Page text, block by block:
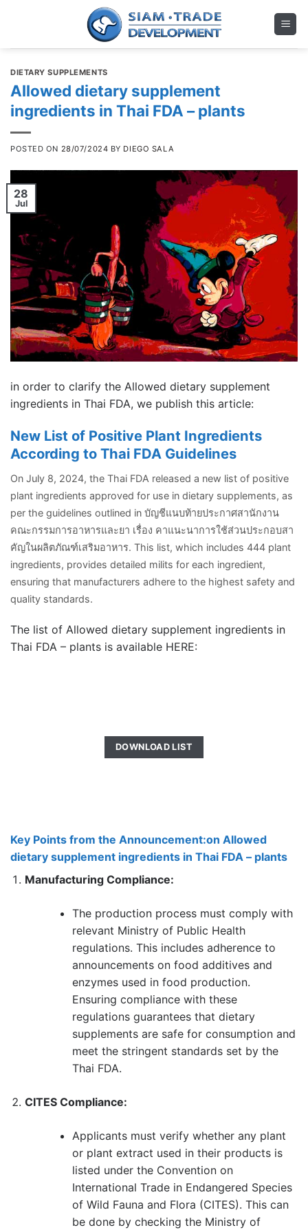
DIETARY SUPPLEMENTS
Allowed dietary supplement
ingredients in Thai FDA – plants
POSTED ON 28/07/2024 BY DIEGO SALA
28
Jul
in order to clarify the Allowed dietary supplement
ingredients in Thai FDA, we publish this article:
New List of Positive Plant Ingredients
According to Thai FDA Guidelines
On July 8, 2024, the Thai FDA released a new list of positive
plant ingredients approved for use in dietary supplements, as
per the guidelines outlined in บัญชีแนบท้ายประกาศสานักงาน
คณะกรรมการอาหารและยา เรื่อง คาแนะนาการใช้ส่วนประกอบสา
คัญในผลิตภัณฑ์เสริมอาหาร. This list, which includes 444 plant
ingredients, provides detailed milits for each ingredient,
ensuring that manufacturers adhere to the highest safety and
quality standards.
The list of Allowed dietary supplement ingredients in
Thai FDA – plants is available HERE:
DOWNLOAD LIST
Key Points from the Announcement:on Allowed
dietary supplement ingredients in Thai FDA – plants
Manufacturing Compliance:
The production process must comply with
relevant Ministry of Public Health
regulations. This includes adherence to
announcements on food additives and
enzymes used in food production.
Ensuring compliance with these
regulations guarantees that dietary
supplements are safe for consumption and
meet the stringent standards set by the
Thai FDA.
CITES Compliance:
Applicants must verify whether any plant
or plant extract used in their products is
listed under the Convention on
International Trade in Endangered Species
of Wild Fauna and Flora (CITES). This can
be done by checking the Ministry of